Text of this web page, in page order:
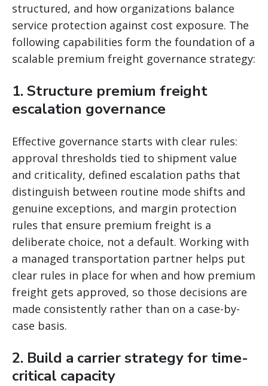
structured, and how organizations balance
service protection against cost exposure. The
following capabilities form the foundation of a
scalable premium freight governance strategy:
1. Structure premium freight
escalation governance
Effective governance starts with clear rules:
approval thresholds tied to shipment value
and criticality, defined escalation paths that
distinguish between routine mode shifts and
genuine exceptions, and margin protection
rules that ensure premium freight is a
deliberate choice, not a default. Working with
a managed transportation partner helps put
clear rules in place for when and how premium
freight gets approved, so those decisions are
made consistently rather than on a case-by-
case basis.
2. Build a carrier strategy for time-
critical capacity